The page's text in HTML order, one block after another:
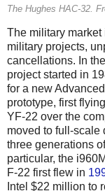
The Hughes HAC-32.
The military
military projects,
cancellations. In
project started in
for a new
prototype, first
YF-22 over the
moved to full-scale
three generations
particular, the
F-22 first flew in
Intel $22 million to